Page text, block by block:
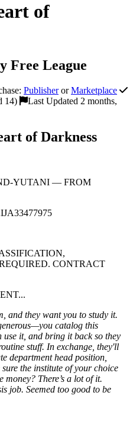
of
Free League
PublisherorMarketplace
14)
Last Updated 2 months,
of Darkness
YUTANI — FROM
CONTRACT
and they want you to study it.
catalog this
it, and bring it back so they
stuff. In exchange, they'll
department head position,
the institute of your choice
There’s a lot of it.
job. Seemed too good to be